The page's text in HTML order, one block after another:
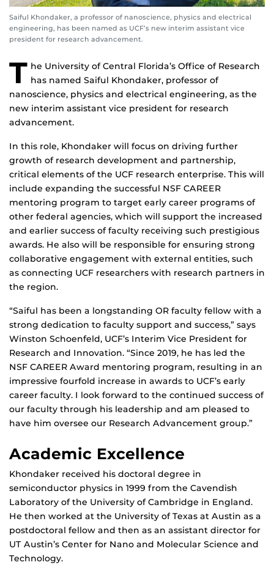
Saiful Khondaker, a professor of nanoscience, physics and electrical
engineering, has been named as UCF’s new interim assistant vice
president for research advancement.
T he University of Central Florida’s Office of Research
has named Saiful Khondaker, professor of
nanoscience, physics and electrical engineering, as the
new interim assistant vice president for research
advancement.
In this role, Khondaker will focus on driving further
growth of research development and partnership,
critical elements of the UCF research enterprise. This will
include expanding the successful NSF CAREER
mentoring program to target early career programs of
other federal agencies, which will support the increased
and earlier success of faculty receiving such prestigious
awards. He also will be responsible for ensuring strong
collaborative engagement with external entities, such
as connecting UCF researchers with research partners in
the region.
“Saiful has been a longstanding OR faculty fellow with a
strong dedication to faculty support and success,” says
Winston Schoenfeld, UCF’s Interim Vice President for
Research and Innovation. “Since 2019, he has led the
NSF CAREER Award mentoring program, resulting in an
impressive fourfold increase in awards to UCF’s early
career faculty. I look forward to the continued success of
our faculty through his leadership and am pleased to
have him oversee our Research Advancement group.”
Academic Excellence
Khondaker received his doctoral degree in
semiconductor physics in 1999 from the Cavendish
Laboratory of the University of Cambridge in England.
He then worked at the University of Texas at Austin as a
postdoctoral fellow and then as an assistant director for
UT Austin’s Center for Nano and Molecular Science and
Technology.